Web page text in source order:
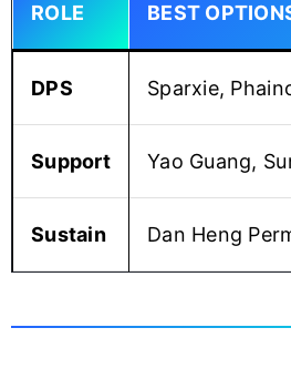
ROLE BEST
DPS Sparxie,
Support Yao Guang,
Sustain Dan Heng